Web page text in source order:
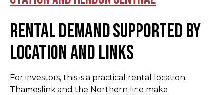
Rental demand supported by
location and links
For investors, this is a practical rental location.
Thameslink and the Northern line make